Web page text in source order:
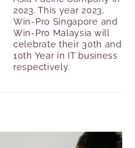
2023. This year 2023,
Win-Pro Singapore and
Win-Pro Malaysia will
celebrate their 30th and
10th Year in IT business
respectively.